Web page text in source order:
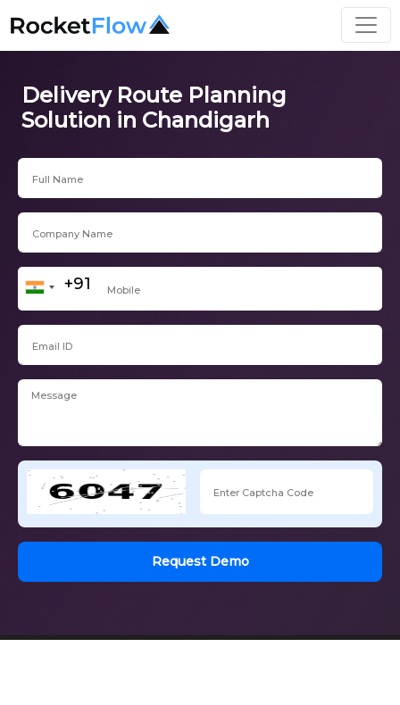
Delivery Route Planning
Solution in Chandigarh
Request Demo